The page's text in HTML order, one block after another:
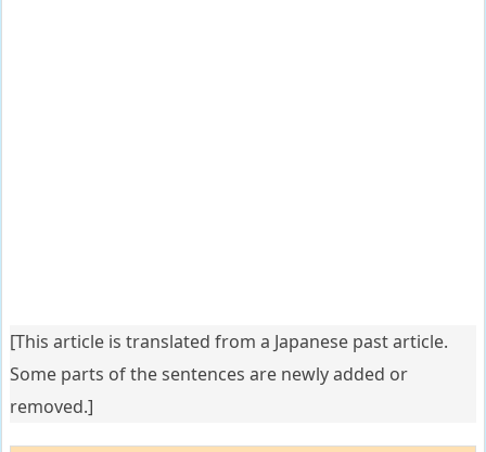
[This article is translated from a Japanese past article.
Some parts of the sentences are newly added or
removed.]